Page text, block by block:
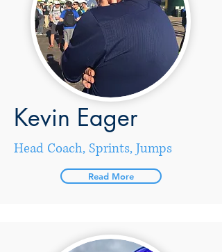
Kevin Eager
Head Coach, Sprints, Jumps
Read More